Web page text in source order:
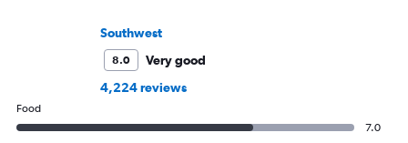
Southwest
8.0
Very good
4,224 reviews
Food
7.0